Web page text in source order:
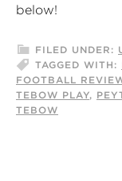
below!
FILED UNDER:
TAGGED WITH:
FOOTBALL
TEBOW PLAY,
TEBOW